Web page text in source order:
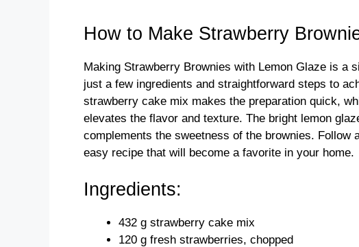
How to Make Strawberry
Making Strawberry Brownies with Lemon Glaze is a
just a few ingredients and straightforward steps to
strawberry cake mix makes the preparation quick,
elevates the flavor and texture. The bright lemon
complements the sweetness of the brownies. Follow
easy recipe that will become a favorite in your home.
Ingredients:
432 g strawberry cake mix
120 g fresh strawberries, chopped